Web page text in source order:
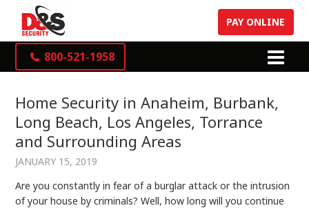
800-521-1958
PAY ONLINE
Home Security in Anaheim, Burbank,
Long Beach, Los Angeles, Torrance
and Surrounding Areas
JANUARY 15, 2019
Are you constantly in fear of a burglar attack or the intrusion
of your house by criminals? Well, how long will you continue